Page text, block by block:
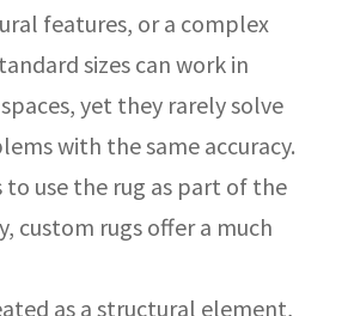
features, or a complex
sizes can work in
yet they rarely solve
with the same accuracy.
to use the rug as part of the
custom rugs offer a much
as a structural element,